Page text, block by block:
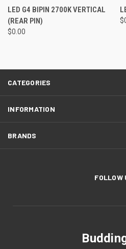
LED G4 BIPIN 2700K VERTICAL
(REAR PIN)
$0.00
CATEGORIES
INFORMATION
BRANDS
FOLLOW